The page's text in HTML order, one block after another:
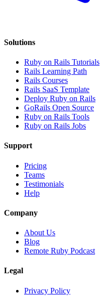
Solutions
Ruby on Rails Tutorials
Rails Learning Path
Rails Courses
Rails SaaS Template
Deploy Ruby on Rails
GoRails Open Source
Ruby on Rails Tools
Ruby on Rails Jobs
Support
Pricing
Teams
Testimonials
Help
Company
About Us
Blog
Remote Ruby Podcast
Legal
Privacy Policy